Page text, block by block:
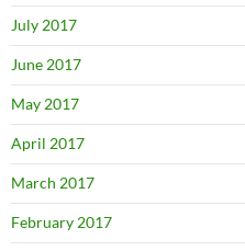
July 2017
June 2017
May 2017
April 2017
March 2017
February 2017